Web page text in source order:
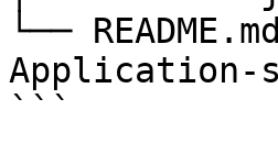
└──
Application-
```